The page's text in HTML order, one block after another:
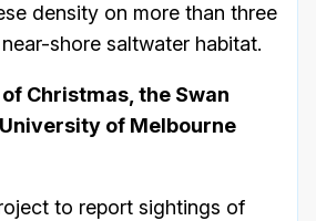
density on more than three
shore saltwater habitat.
Christmas, the Swan
of Melbourne
to report sightings of